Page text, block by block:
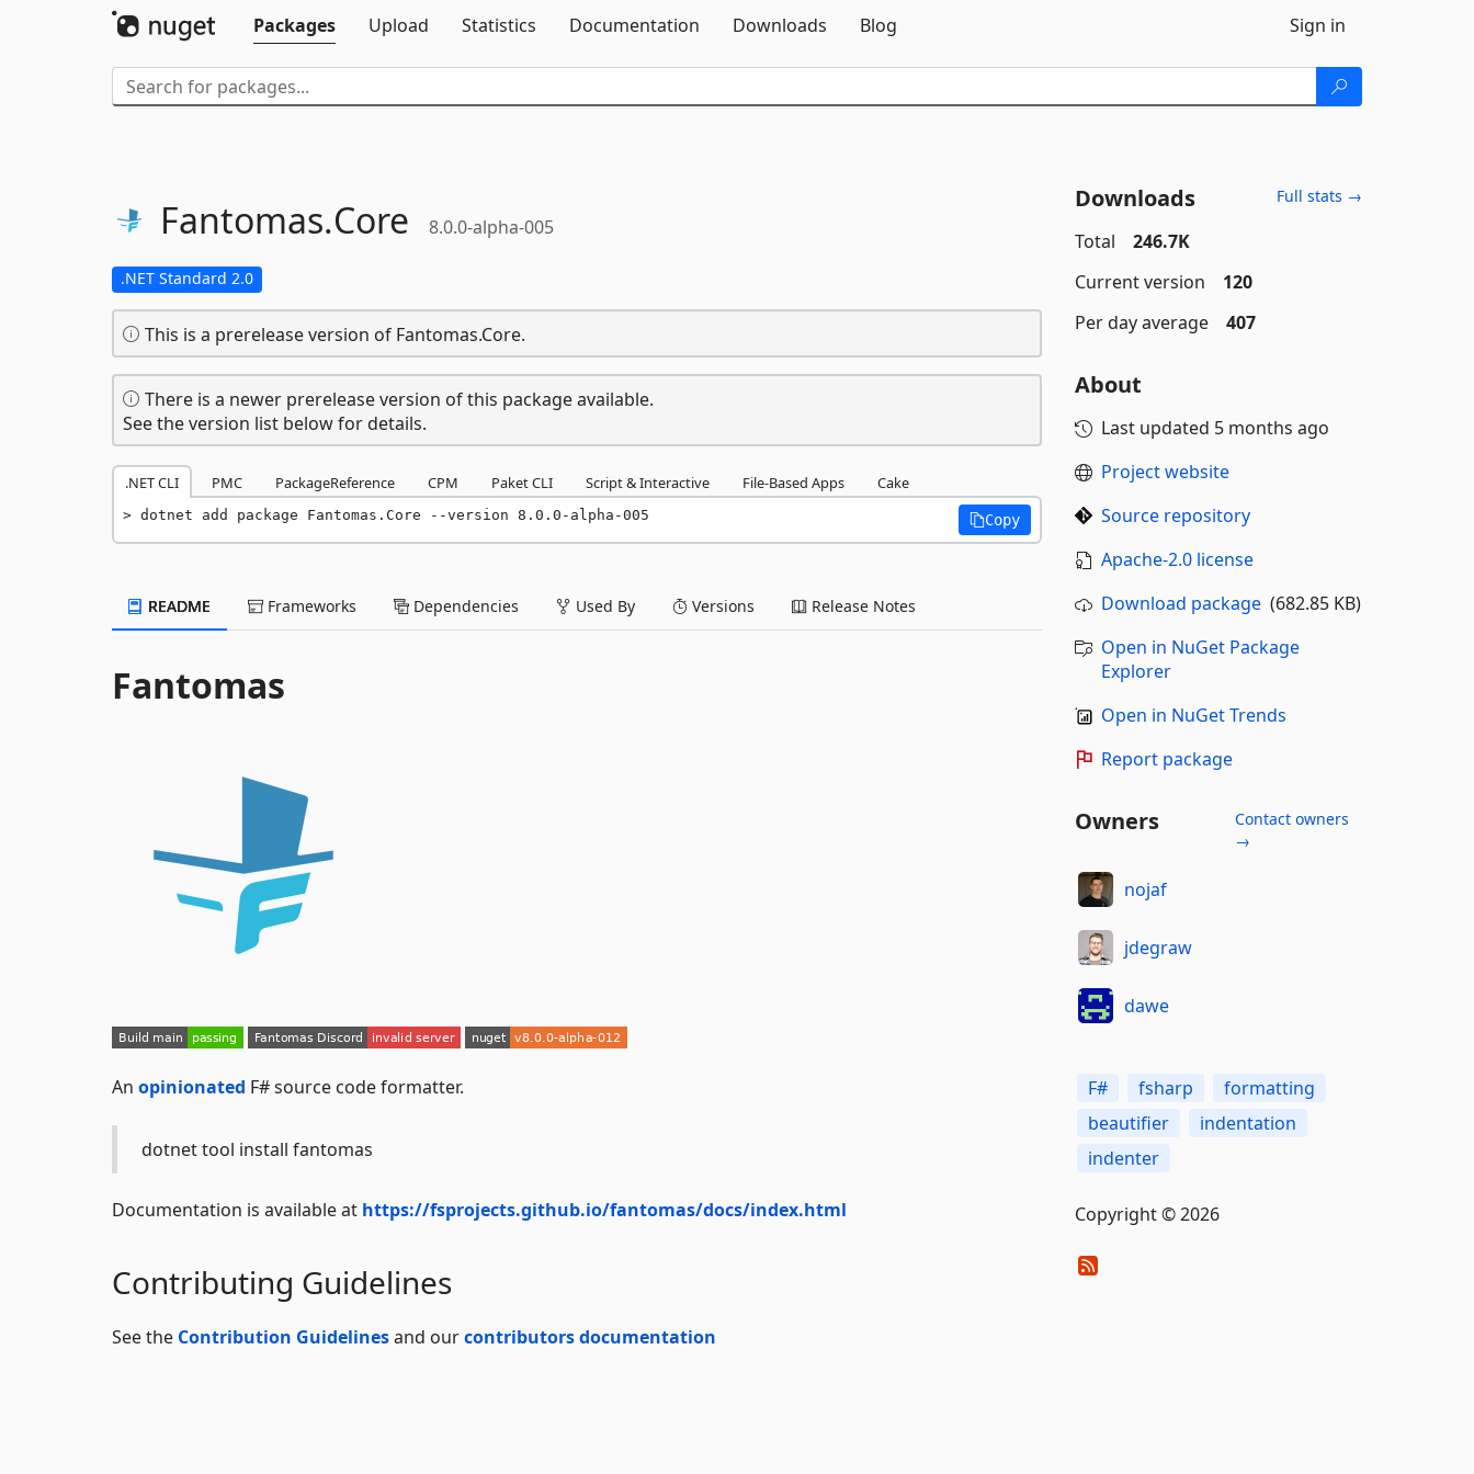
Packages
Upload Statistics Documentation Downloads Blog Sign in
Fantomas.Core 8.0.0-alpha-005
.NET Standard 2.0
This is a prerelease version of Fantomas.Core.
There is a newer prerelease version of this package available.
See the version list below for details.
.NET CLI PMC PackageReference CPM Paket CLI Script & Interactive File-Based Apps Cake
dotnet add package Fantomas.Core --version 8.0.0-alpha-005 Copy
README Frameworks Dependencies Used By Versions Release Notes
Fantomas
An opinionated F# source code formatter.
dotnet tool install fantomas
Documentation is available at https://fsprojects.github.io/fantomas/docs/index.html
Contributing Guidelines
See the Contribution Guidelinesand ourcontributors documentation
Downloads Full stats →
Total
246.7K
Current version
120
Per day average
407
About
Last updated 5 months ago
Project website
Source repository
Apache-2.0 license
Download package(682.85 KB)
Open in NuGet Package
Explorer
Open in NuGet Trends
Report package
Owners
Contact owners
→
nojaf
jdegraw
dawe
F# fsharp
formatting
beautifier
indentation
indenter
Copyright © 2026